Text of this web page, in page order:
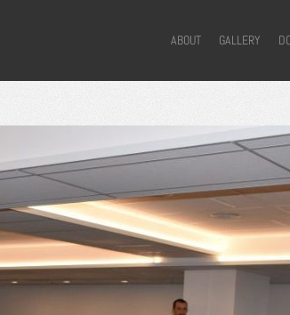
ABOUT GALLERY